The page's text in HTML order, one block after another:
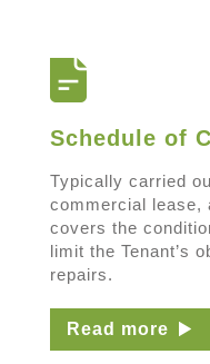
Schedule of
Typically carried
commercial lease,
covers the
limit the Tenant’s
repairs.
Read more